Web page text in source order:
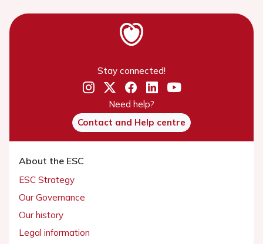
Stay connected!
Need help?
Contact and Help centre
About the ESC
ESC Strategy
Our Governance
Our history
Legal information